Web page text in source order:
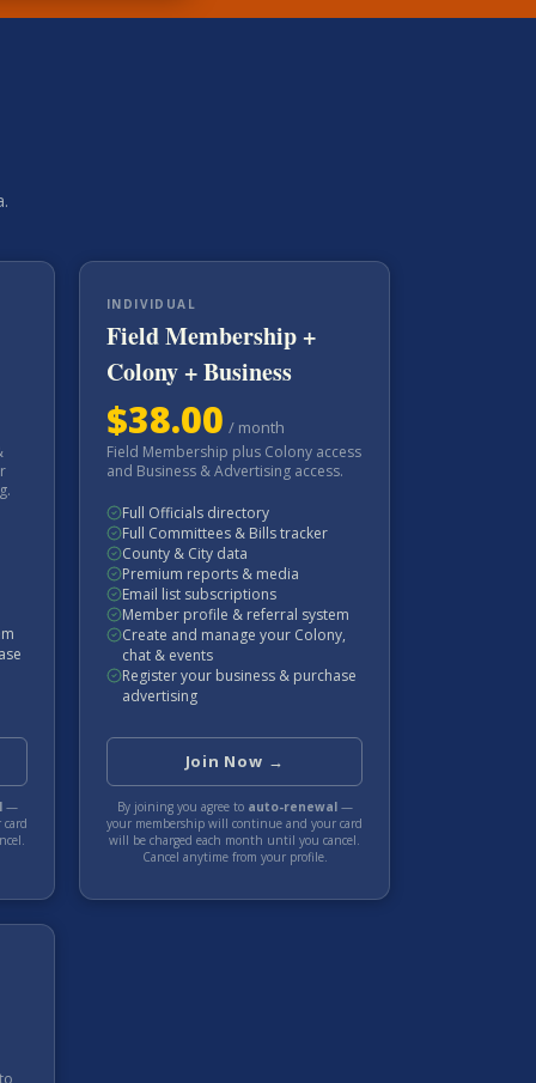
—
INDIVIDUAL
Field Membership +
Colony + Business
$38.00 / month
Field Membership plus Colony access
and Business & Advertising access.
Full Officials directory
Full Committees & Bills tracker
County & City data
Premium reports & media
Email list subscriptions
Member profile & referral system
Create and manage your Colony,
chat & events
Register your business & purchase
advertising
Join Now →
By joining you agree to auto-renewal—
your membership will continue and your card
will be charged each month until you cancel.
Cancel anytime from your profile.